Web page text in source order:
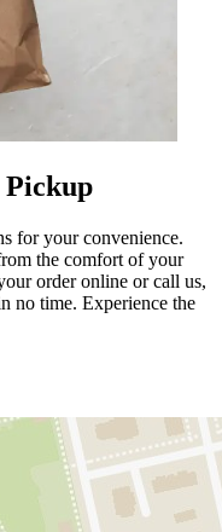
Pickup
for your convenience.
the comfort of your
order online or call us,
no time. Experience the